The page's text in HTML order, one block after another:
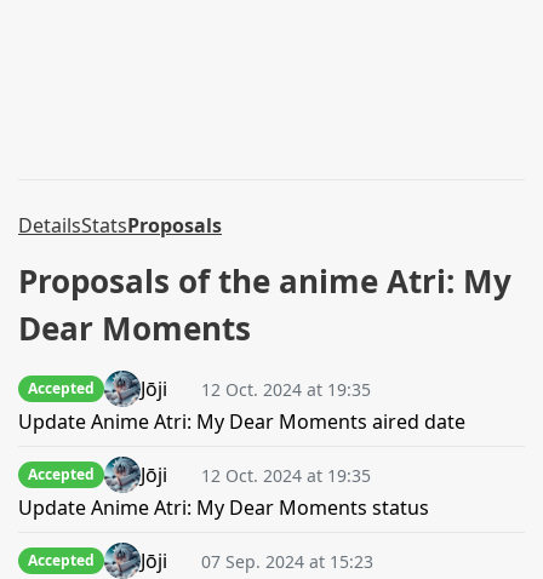
DetailsStatsProposals
Proposals of the anime Atri: My
Dear Moments
Accepted Jōji 12 Oct. 2024 at 19:35
Update Anime Atri: My Dear Moments aired date
Accepted Jōji 12 Oct. 2024 at 19:35
Update Anime Atri: My Dear Moments status
Accepted Jōji 07 Sep. 2024 at 15:23